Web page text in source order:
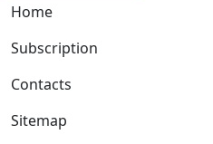
Home
Subscription
Contacts
Sitemap